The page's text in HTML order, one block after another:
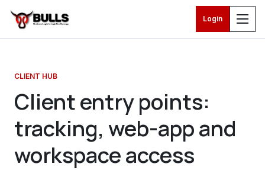
Skip to main content Login
CLIENT HUB
Client entry points:
tracking, web-app and
workspace access